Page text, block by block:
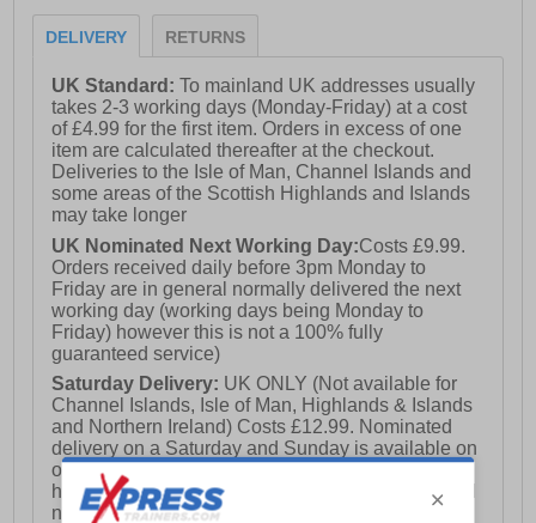
DELIVERY RETURNS
UK Standard:To mainland UK addresses usually
takes 2-3 working days (Monday-Friday) at a cost
of £4.99 for the first item. Orders in excess of one
item are calculated thereafter at the checkout.
Deliveries to the Isle of Man, Channel Islands and
some areas of the Scottish Highlands and Islands
may take longer
UK Nominated Next Working Day:Costs £9.99.
Orders received daily before 3pm Monday to
Friday are in general normally delivered the next
working day (working days being Monday to
Friday) however this is not a 100% fully
guaranteed service)
Saturday Delivery: UK ONLY (Not available for
Channel Islands, Isle of Man, Highlands & Islands
and Northern Ireland) Costs £12.99. Nominated
delivery on a Saturday and Sunday is available on
orders placed by 3pm on Friday (excluding bank
holidays). Orders placed after 3pm on a Friday will
not meet the Saturday or Sunday delivery of that